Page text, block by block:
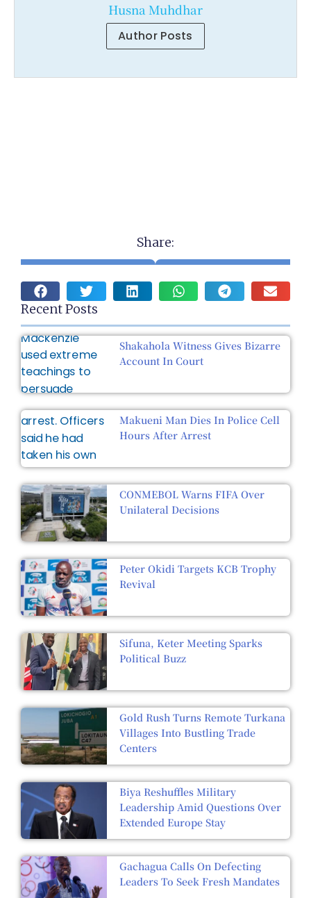
Husna Muhdhar
Author Posts
Share:
Recent Posts
Shakahola Witness Gives Bizarre
Account In Court
Makueni Man Dies In Police Cell
Hours After Arrest
CONMEBOL Warns FIFA Over
Unilateral Decisions
Peter Okidi Targets KCB Trophy
Revival
Sifuna, Keter Meeting Sparks
Political Buzz
Gold Rush Turns Remote Turkana
Villages Into Bustling Trade
Centers
Biya Reshuffles Military
Leadership Amid Questions Over
Extended Europe Stay
Gachagua Calls On Defecting
Leaders To Seek Fresh Mandates